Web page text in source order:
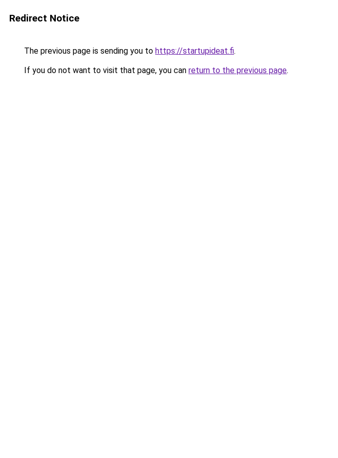
Redirect Notice
The previous page is sending you to https://startupideat.fi.
If you do not want to visit that page, you can return to the previous page.